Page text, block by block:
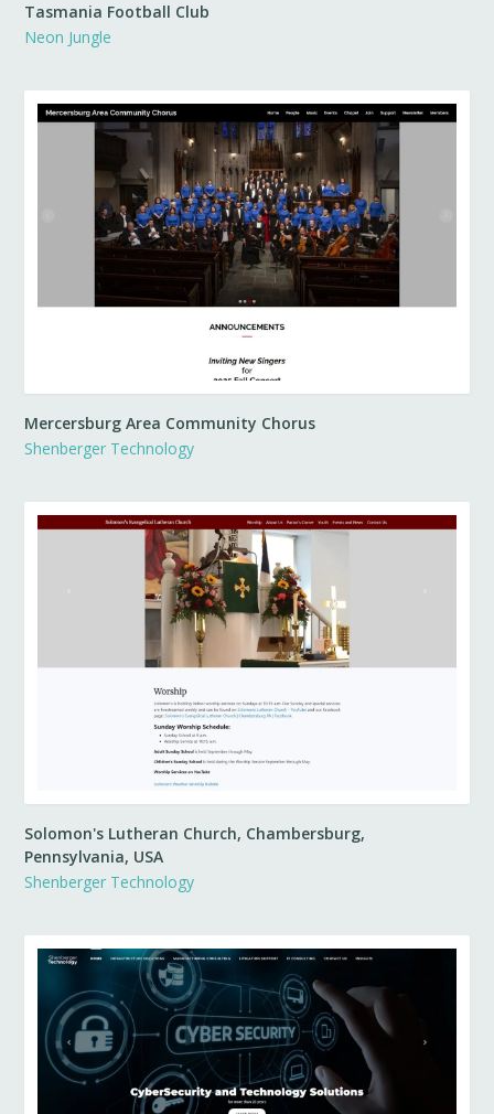
Tasmania Football Club
Neon Jungle
Mercersburg Area Community Chorus
Shenberger Technology
Solomon's Lutheran Church, Chambersburg,
Pennsylvania, USA
Shenberger Technology